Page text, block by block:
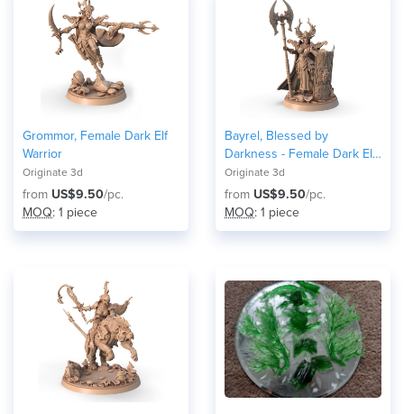
Grommor, Female Dark Elf
Warrior
Originate 3d
from US$9.50/pc.
MOQ: 1 piece
Bayrel, Blessed by
Darkness - Female Dark Elf
Warrior
Originate 3d
from US$9.50/pc.
MOQ: 1 piece